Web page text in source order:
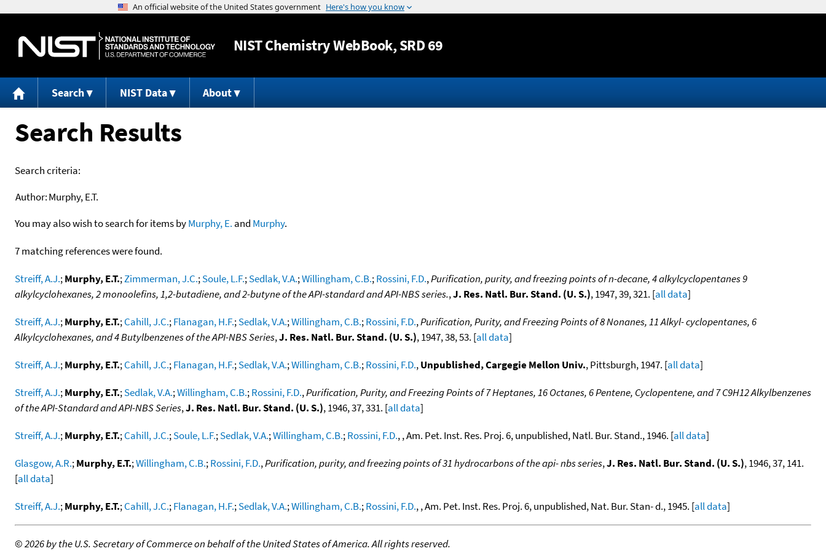
Jump to content
NISTChemistry WebBook, SRD 69
Search NIST Data About
Search Results
Search criteria:
Author:Murphy, E.T.
You may also wish to search for items byMurphy, E. and Murphy.
7 matching references were found.
Streiff, A.J.;Murphy, E.T.;Zimmerman, J.C.;Soule, L.F.;Sedlak, V.A.;Willingham, C.B.;Rossini, F.D.,Purification, purity, and freezing points of n-decane, 4 alkylcyclopentanes 9
alkylcyclohexanes, 2 monoolefins, 1,2-butadiene, and 2-butyne of the API-standard and API-NBS series.,J. Res. Natl. Bur. Stand. (U. S.), 1947, 39, 321. [all data]
Streiff, A.J.;Murphy, E.T.;Cahill, J.C.;Flanagan, H.F.;Sedlak, V.A.;Willingham, C.B.;Rossini, F.D.,Purification, Purity, and Freezing Points of 8 Nonanes, 11 Alkyl- cyclopentanes, 6
Alkylcyclohexanes, and 4 Butylbenzenes of the API-NBS Series,J. Res. Natl. Bur. Stand. (U. S.), 1947, 38, 53. [all data]
Streiff, A.J.;Murphy, E.T.;Cahill, J.C.;Flanagan, H.F.;Sedlak, V.A.;Willingham, C.B.;Rossini, F.D.,Unpublished, Cargegie Mellon Univ., Pittsburgh, 1947. [all data]
Streiff, A.J.;Murphy, E.T.;Sedlak, V.A.;Willingham, C.B.;Rossini, F.D.,Purification, Purity, and Freezing Points of 7 Heptanes, 16 Octanes, 6 Pentene, Cyclopentene, and 7 C9H12 Alkylbenzenes
of the API-Standard and API-NBS Series,J. Res. Natl. Bur. Stand. (U. S.), 1946, 37, 331. [all data]
Streiff, A.J.;Murphy, E.T.;Cahill, J.C.;Soule, L.F.;Sedlak, V.A.;Willingham, C.B.;Rossini, F.D., , Am. Pet. Inst. Res. Proj. 6, unpublished, Natl. Bur. Stand., 1946. [all data]
Glasgow, A.R.;Murphy, E.T.;Willingham, C.B.;Rossini, F.D.,Purification, purity, and freezing points of 31 hydrocarbons of the api- nbs series,J. Res. Natl. Bur. Stand. (U. S.), 1946, 37, 141.
[all data]
Streiff, A.J.;Murphy, E.T.;Cahill, J.C.;Flanagan, H.F.;Sedlak, V.A.;Willingham, C.B.;Rossini, F.D., , Am. Pet. Inst. Res. Proj. 6, unpublished, Nat. Bur. Stan- d., 1945. [all data]
©2026 by the U.S. Secretary of Commerce on behalf of the United States of America. All rights reserved.